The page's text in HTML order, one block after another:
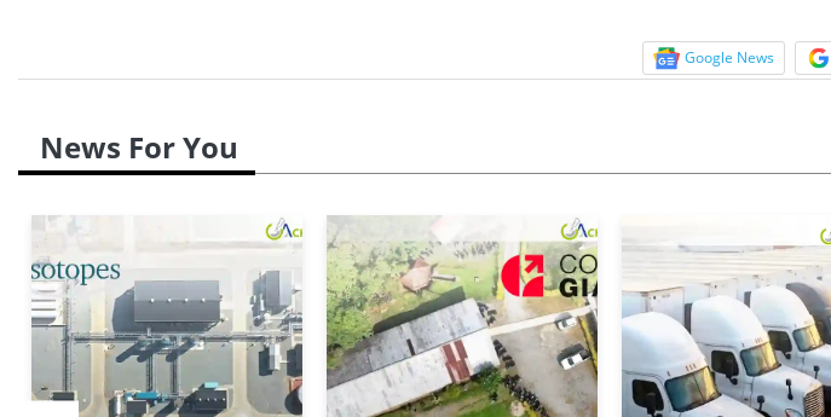
Google News
News For You